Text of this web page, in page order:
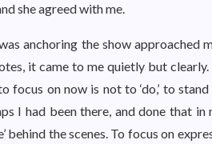
she agreed with me.
anchoring the show approached
it came to me quietly but
focus on now is not to ‘do,’ to
I had been there, and done that
behind the scenes. To focus on